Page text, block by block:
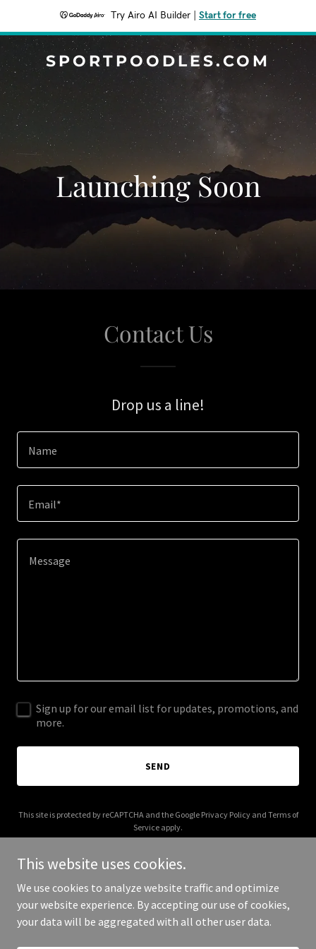
Try Airo AI Builder Start for free
SPORTPOODLES.COM
Launching Soon
Contact Us
Drop us a line!
Name
Email*
Sign up for our email list for updates, promotions, and
more.
SEND
This site is protected by reCAPTCHA and the Google Privacy Policyand Terms of
Service apply.
Copyright © 2026 sportpoodles.com - All Rights Reserved.
This website uses cookies.
We use cookies to analyze website traffic and optimize
your website experience. By accepting our use of cookies,
your data will be aggregated with all other user data.